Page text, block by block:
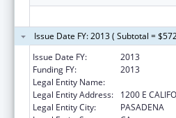
Issue Date FY: 2013 ( Subtotal =
Issue Date FY:
2013
Funding FY:
2013
Legal Entity Name:
Legal Entity Address:
1200 E
Legal Entity City:
PASADENA